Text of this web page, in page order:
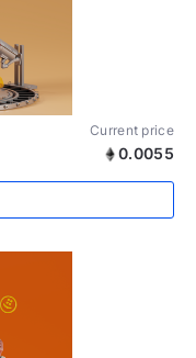
Current price
0.0055